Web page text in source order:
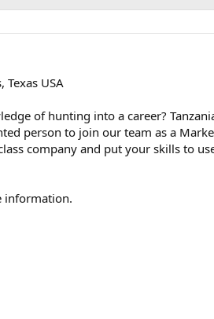
Texas USA
of hunting into a career?
person to join our team as a
company and put your skills to
information.